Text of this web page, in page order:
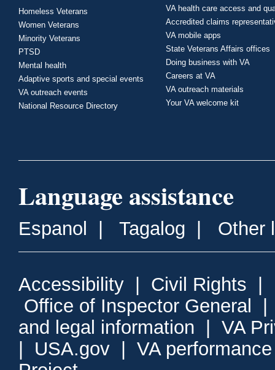
Homeless Veterans
Women Veterans
Minority Veterans
PTSD
Mental health
Adaptive sports and special events
VA outreach events
National Resource Directory
VA health care access and
Accredited claims
VA mobile apps
State Veterans Affairs offices
Doing business with VA
Careers at VA
VA outreach materials
Your VA welcome kit
Language assistance
Espanol Tagalog Other
Accessibility Civil Rights
Office of Inspector General
and legal information
VA
USA.gov
VA